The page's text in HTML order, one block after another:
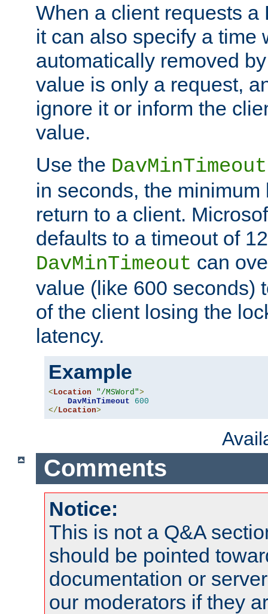
When a client requests a
it can also specify a time
automatically removed
value is only a request,
ignore it or inform the
value.
Use the DavMinTimeout
in seconds, the minimum
return to a client.
defaults to a timeout of
DavMinTimeout can
value (like 600 seconds)
of the client losing the
latency.
Example
< Location "/MSWord">
DavMinTimeout
600
</ Location>
Comments
Notice:
This is not a Q&A
should be pointed
documentation or
our moderators if they